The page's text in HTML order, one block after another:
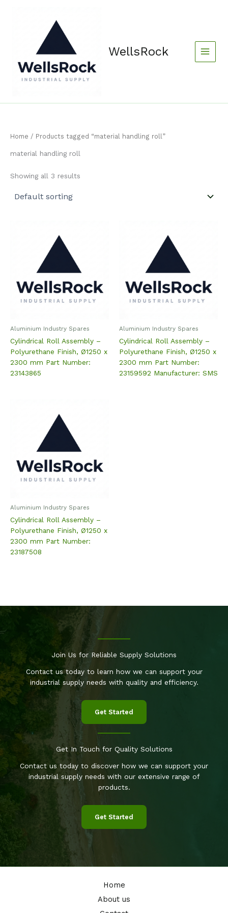
WellsRock
Home / Products tagged “material handling roll”
material handling roll
Showing all 3 results
Aluminium Industry Spares
Cylindrical Roll Assembly –
Polyurethane Finish, Ø1250 x
2300 mm Part Number:
23143865
Aluminium Industry Spares
Cylindrical Roll Assembly –
Polyurethane Finish, Ø1250 x
2300 mm Part Number:
23159592 Manufacturer: SMS
Aluminium Industry Spares
Cylindrical Roll Assembly –
Polyurethane Finish, Ø1250 x
2300 mm Part Number:
23187508
Join Us for Reliable Supply Solutions
Contact us today to learn how we can support your
industrial supply needs with quality and efficiency.
Get Started
Get In Touch for Quality Solutions
Contact us today to discover how we can support your
industrial supply needs with our extensive range of
products.
Get Started
Home
About us